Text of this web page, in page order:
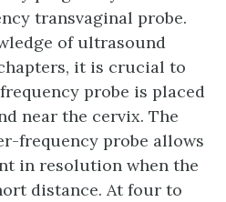
transvaginal probe.
of ultrasound
it is crucial to
probe is placed
near the cervix. The
frequency probe allows
in resolution when the
distance. At four to